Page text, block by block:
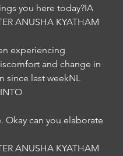
you here today?IA
ANUSHA KYATHAM
experiencing
and change in
since last weekNL
Okay can you elaborate
ANUSHA KYATHAM